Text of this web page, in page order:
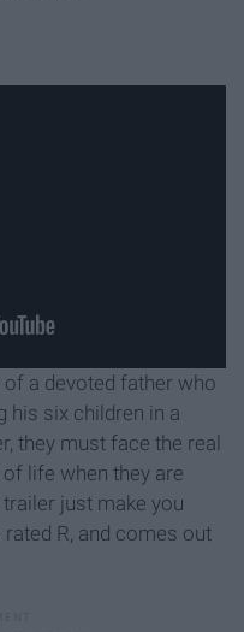
a devoted father who
his six children in a
they must face the real
life when they are
just make you
R, and comes out